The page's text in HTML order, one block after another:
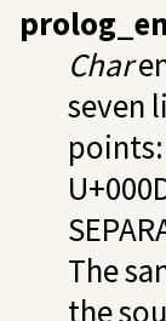
Char
seven
points:
The
the